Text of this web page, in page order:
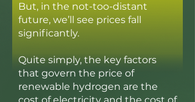
But, in the not-too-distant
future, we’ll see prices fall
significantly.
Quite simply, the key factors
that govern the price of
renewable hydrogen are the